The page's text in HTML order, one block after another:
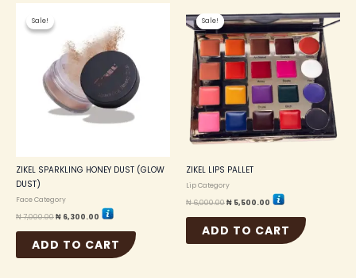
Sale!
Sale!
ZIKEL SPARKLING HONEY DUST (GLOW
DUST)
Face Category
₦7,000.00
Original
₦ 6,300.00
Current
₦ 6,300.00.
ADD TO CART
Sale!
Sale!
ZIKEL LIPS PALLET
Lip Category
₦6,000.00
price
was:
₦ 6,000.00.
₦ 5,500.00
price
is:
₦ 5,500.00.
ADD TO CART